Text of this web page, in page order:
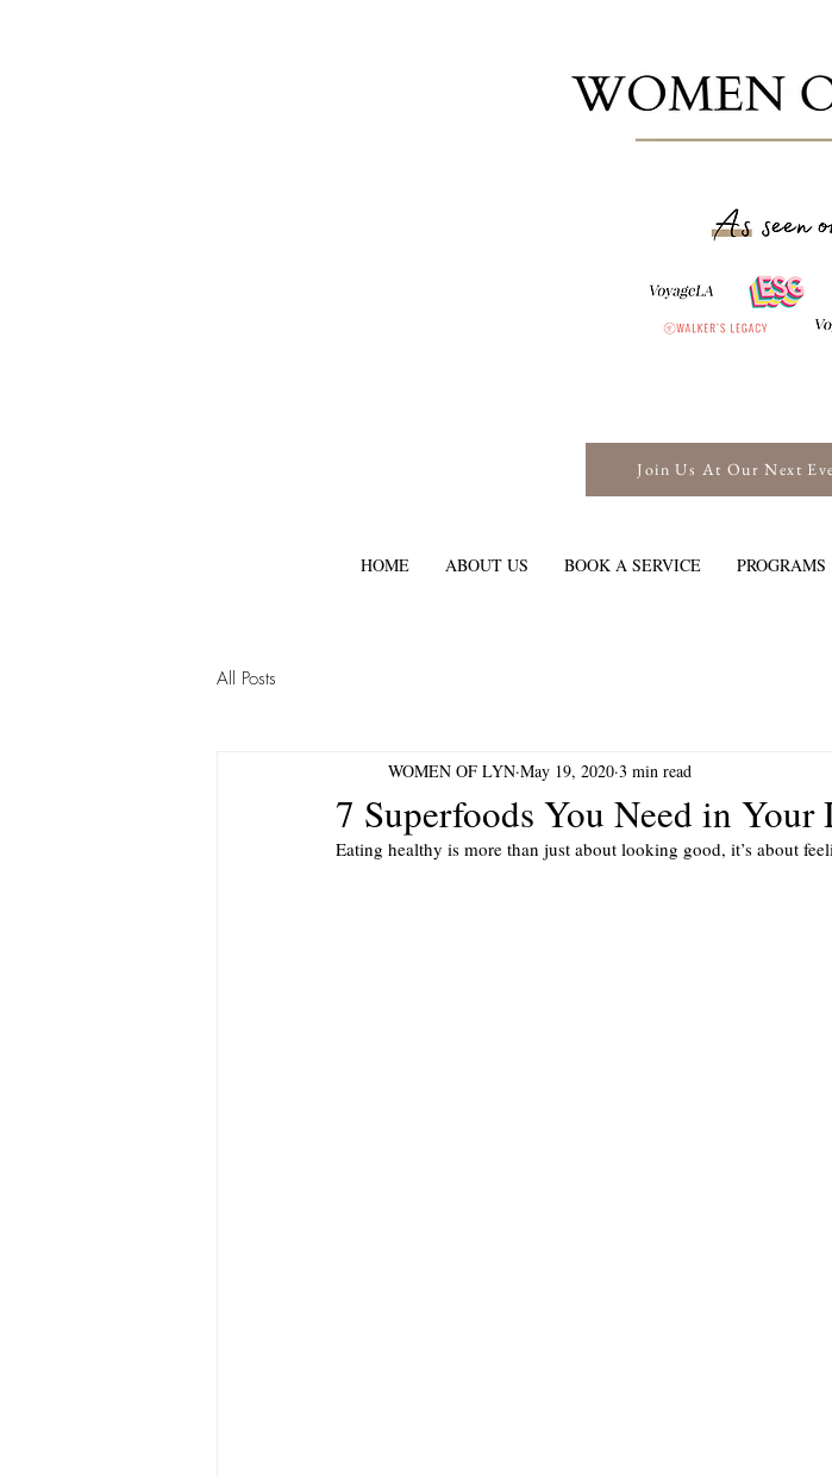
Join Us At Our Next
HOME ABOUT US BOOK A SERVICE PROGRAMS
All Posts
7 Superfoods You Need in
WOMEN OF LYN May 19, 2020 3 min read
Eating healthy is more than just about looking good, it’s about